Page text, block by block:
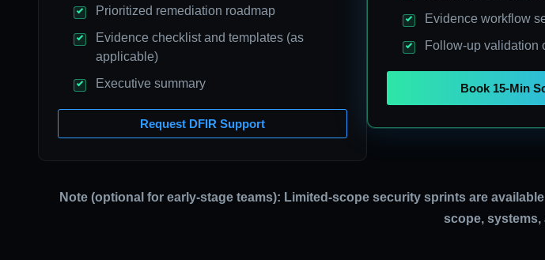
Prioritized remediation roadmap
Evidence checklist and templates (as
applicable)
Executive summary
Request DFIR Support
Evidence workflow
Follow-up validation
Book 15-Min
Note (optional for early-stage teams): Limited-scope security sprints are
scope, systems,